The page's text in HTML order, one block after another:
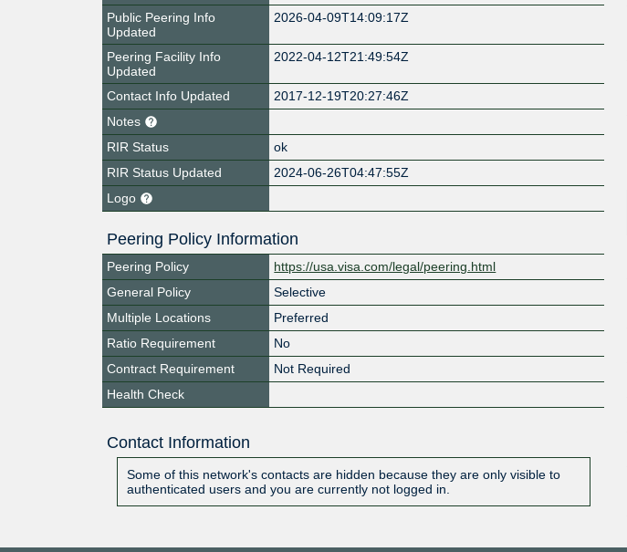
Public Peering Info
Updated
2026-04-09T14:09:17Z
Peering Facility Info
Updated
2022-04-12T21:49:54Z
Contact Info Updated
2017-12-19T20:27:46Z
Notes
RIR Status
ok
RIR Status Updated
2024-06-26T04:47:55Z
Logo
Peering Policy Information
Peering Policy
https://usa.visa.com/legal/peering.html
General Policy
Selective
Multiple Locations
Preferred
Ratio Requirement
No
Contract Requirement
Not Required
Health Check
Contact Information
Some of this network's contacts are hidden because they are only visible to
authenticated users and you are currently not logged in.